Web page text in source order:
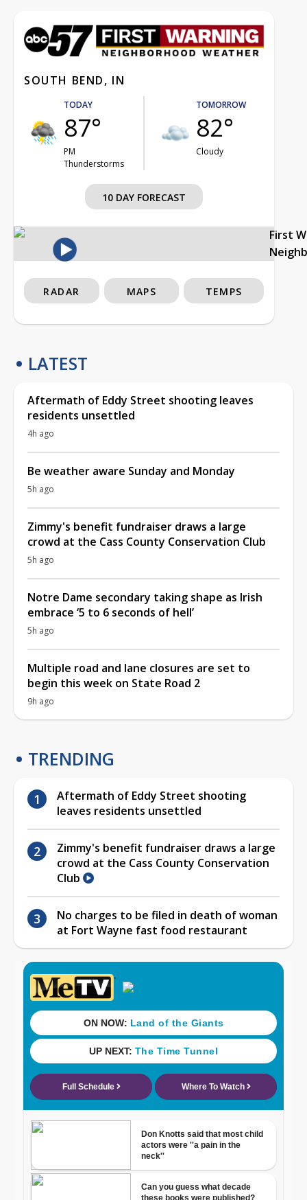
SOUTH BEND, IN
TODAY
87°
PM
Thunderstorms
TOMORROW
82°
Cloudy
10 DAY FORECAST
First
RADAR MAPS TEMPS
LATEST
Aftermath of Eddy Street shooting leaves
residents unsettled
4h ago
Be weather aware Sunday and Monday
5h ago
Zimmy's benefit fundraiser draws a large
crowd at the Cass County Conservation Club
5h ago
Notre Dame secondary taking shape as Irish
embrace ‘5 to 6 seconds of hell’
5h ago
Multiple road and lane closures are set to
begin this week on State Road 2
9h ago
TRENDING
Aftermath of Eddy Street shooting
leaves residents unsettled
Zimmy's benefit fundraiser draws a large
crowd at the Cass County Conservation
Club
No charges to be filed in death of woman
at Fort Wayne fast food restaurant